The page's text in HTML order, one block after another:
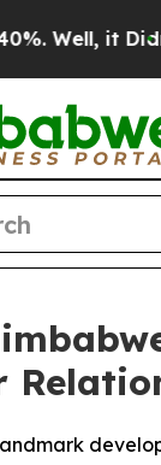
Well, it Didn’t